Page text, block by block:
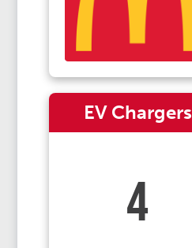
EV Chargers
4